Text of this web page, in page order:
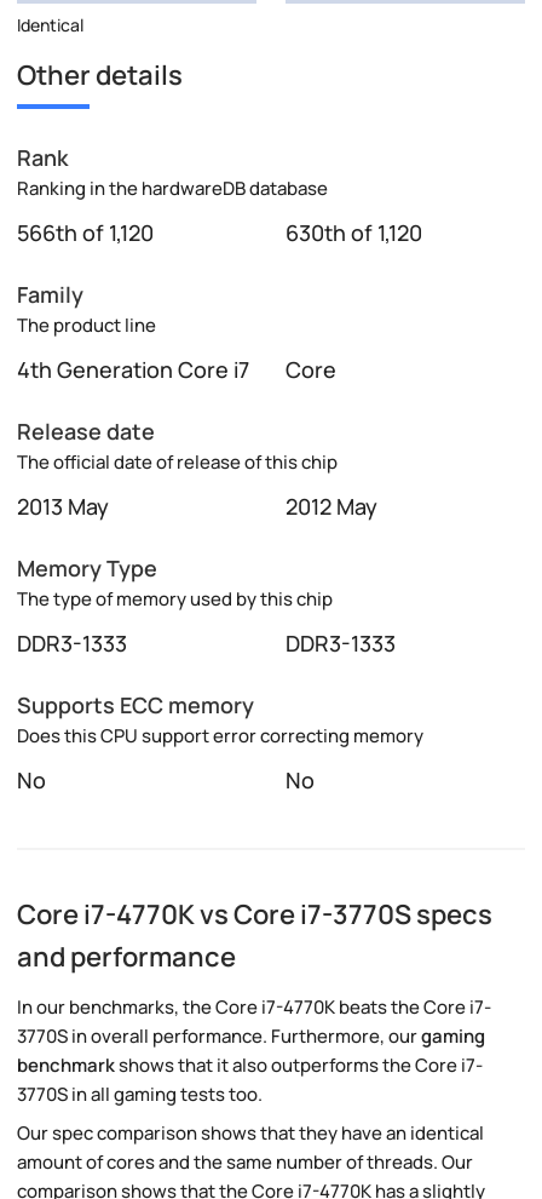
Identical
Other details
Rank
Ranking in the hardwareDB database
566th of 1,120 630th of 1,120
Family
The product line
4th Generation Core i7 Core
Release date
The official date of release of this chip
2013 May 2012 May
Memory Type
The type of memory used by this chip
DDR3-1333 DDR3-1333
Supports ECC memory
Does this CPU support error correcting memory
No No
Core i7-4770K vs Core i7-3770S specs
and performance
In our benchmarks, the Core i7-4770K beats the Core i7-
3770S in overall performance. Furthermore, ourgaming
benchmarkshows that it also outperforms the Core i7-
3770S in all gaming tests too.
Our spec comparison shows that they have an identical
amount of cores and the same number of threads. Our
comparison shows that the Core i7-4770K has a slightly